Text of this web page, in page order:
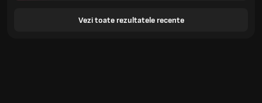
Vezi toate rezultatele recente